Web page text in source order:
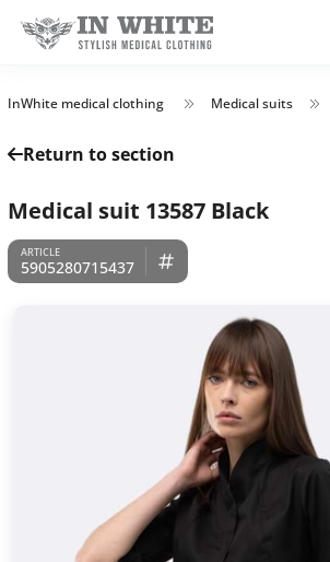
InWhite medical clothing Medical suits
Return to section
Medical suit 13587 Black
5905280715437